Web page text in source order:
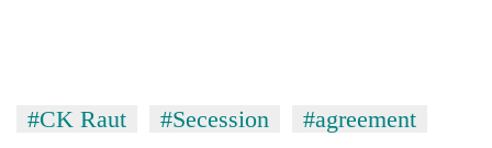
#CK Raut #Secession #agreement